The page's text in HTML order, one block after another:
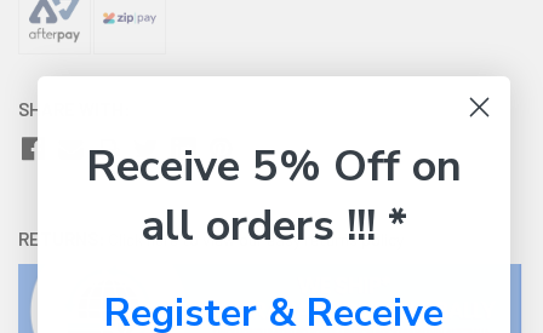
SHARE WITH:
RETURNS: Click hereto view our easy returns policy
Receive 5% Off on
all orders !!! *
Register & Receive